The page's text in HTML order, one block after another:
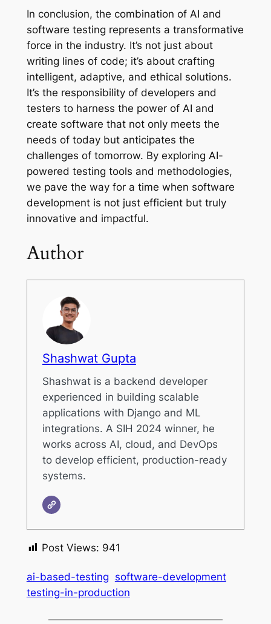
In conclusion, the combination of AI and
software testing represents a transformative
force in the industry. It’s not just about
writing lines of code; it’s about crafting
intelligent, adaptive, and ethical solutions.
It’s the responsibility of developers and
testers to harness the power of AI and
create software that not only meets the
needs of today but anticipates the
challenges of tomorrow. By exploring AI-
powered testing tools and methodologies,
we pave the way for a time when software
development is not just efficient but truly
innovative and impactful.
Author
Shashwat Gupta
Shashwat is a backend developer
experienced in building scalable
applications with Django and ML
integrations. A SIH 2024 winner, he
works across AI, cloud, and DevOps
to develop efficient, production-ready
systems.
Post Views: 941
ai-based-testing software-development
testing-in-production